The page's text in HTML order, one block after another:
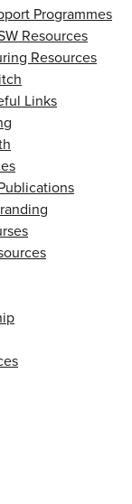
Programmes
Resources
Resources
Links